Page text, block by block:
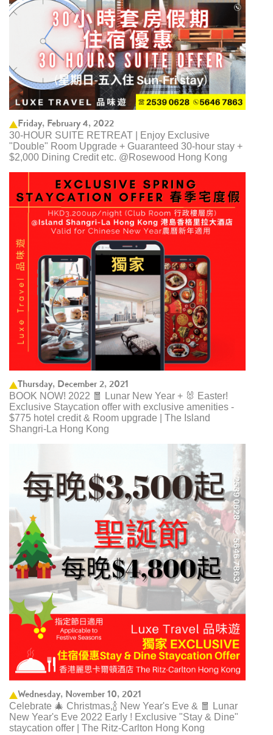
Friday, February 4, 2022
30-HOUR SUITE RETREAT | Enjoy Exclusive
"Double" Room Upgrade + Guaranteed 30-hour stay +
$2,000 Dining Credit etc. @Rosewood Hong Kong
Thursday, December 2, 2021
BOOK NOW! 2022 🧧 Lunar New Year + 🐰 Easter!
Exclusive Staycation offer with exclusive amenities -
$775 hotel credit & Room upgrade | The Island
Shangri-La Hong Kong
Wednesday, November 10, 2021
Celebrate 🎄 Christmas,🍾 New Year's Eve & 🧧 Lunar
New Year's Eve 2022 Early ! Exclusive "Stay & Dine"
staycation offer | The Ritz-Carlton Hong Kong